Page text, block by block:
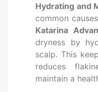
Hydrating and
common
Katarina
dryness by
scalp. This
reduces
maintain a